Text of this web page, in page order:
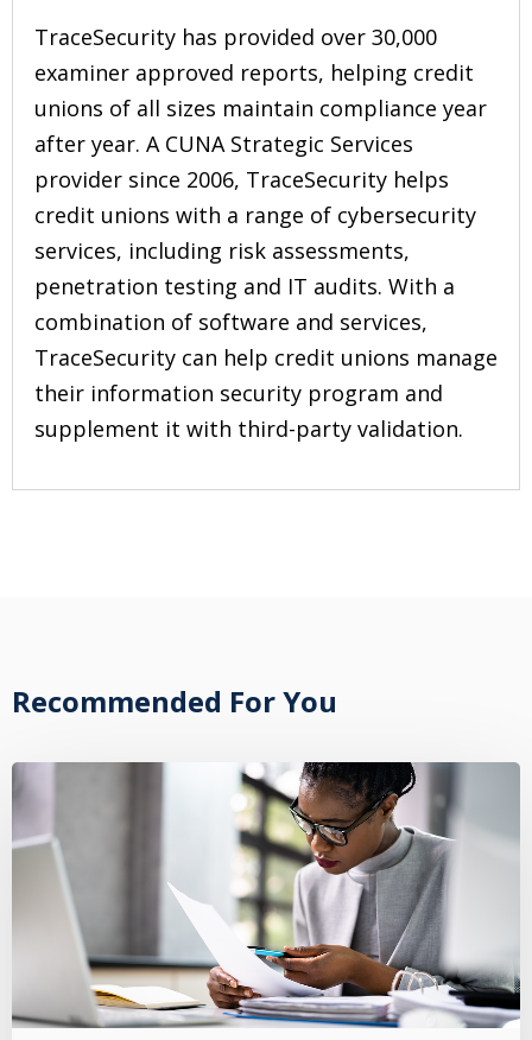
TraceSecurity has provided over 30,000
examiner approved reports, helping credit
unions of all sizes maintain compliance year
after year. A CUNA Strategic Services
provider since 2006, TraceSecurity helps
credit unions with a range of cybersecurity
services, including risk assessments,
penetration testing and IT audits. With a
combination of software and services,
TraceSecurity can help credit unions manage
their information security program and
supplement it with third-party validation.
Recommended For You